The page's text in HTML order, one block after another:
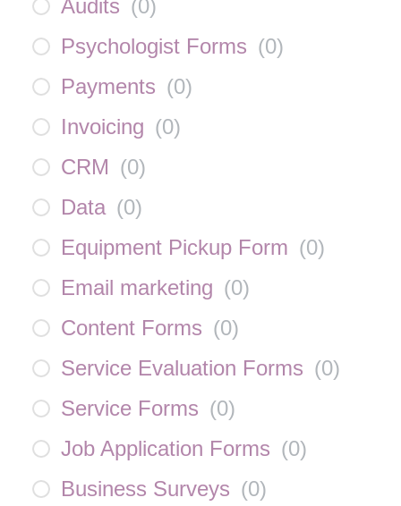
Audits (0)
Psychologist Forms (0)
Payments (0)
Invoicing (0)
CRM (0)
Data (0)
Equipment Pickup Form (0)
Email marketing (0)
Content Forms (0)
Service Evaluation Forms (0)
Service Forms (0)
Job Application Forms (0)
Business Surveys (0)